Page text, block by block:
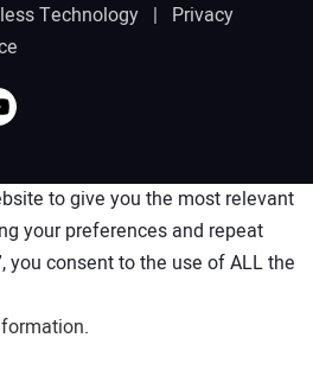
Technology | Privacy
to give you the most relevant
your preferences and repeat
you consent to the use of ALL the
.